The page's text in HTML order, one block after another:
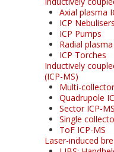
Axial plasma
ICP Nebulisers
ICP Pumps
Radial plasma
ICP Torches
Inductively
(ICP-MS)
Multi-
Quadrupole
Sector ICP-MS
Single
ToF ICP-MS
Laser-induced